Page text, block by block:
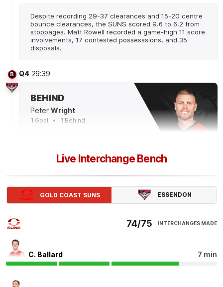
Despite recording 29-37 clearances and 15-20 centre
bounce clearances, the SUNS scored 9.6 to 6.2 from
stoppages. Matt Rowell recorded a game-high 11 score
involvements, 17 contested possesssions, and 35
disposals.
B Q4 29:39
BEHIND
Peter Wright
1 Goal 1 Behind
game to bed in the final term, scoring 0.4 from set
shots. They posted 7.3 across the first three terms.
2Goals
Live Interchange Bench
GOLD COAST SUNS ESSENDON
74/75 INTERCHANGES MADE
C. Ballard 7 min